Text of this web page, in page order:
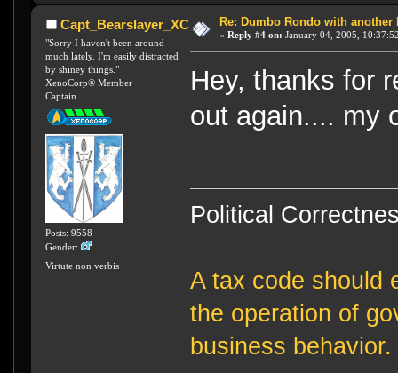
Capt_Bearslayer_XC
"Sorry I haven't been around
much lately. I'm easily distracted
by shiney things."
XenoCorp® Member
Captain
Posts: 9558
Gender:
Virtute non verbis
Re: Dumbo Rondo with another
« Reply #4 on: January 04, 2005,
Hey, thanks for
out again.... my
Political
A tax code should
the operation of
business behavior.